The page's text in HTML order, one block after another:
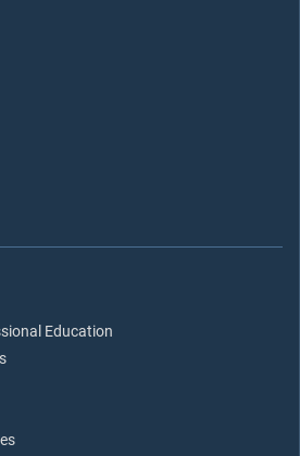
Education